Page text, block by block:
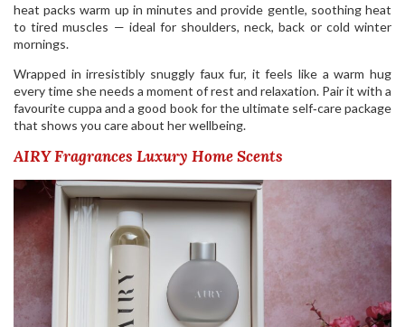
heat packs warm up in minutes and provide gentle, soothing heat
to tired muscles — ideal for shoulders, neck, back or cold winter
mornings.
Wrapped in irresistibly snuggly faux fur, it feels like a warm hug
every time she needs a moment of rest and relaxation. Pair it with a
favourite cuppa and a good book for the ultimate self‑care package
that shows you care about her wellbeing.
AIRY Fragrances Luxury Home Scents